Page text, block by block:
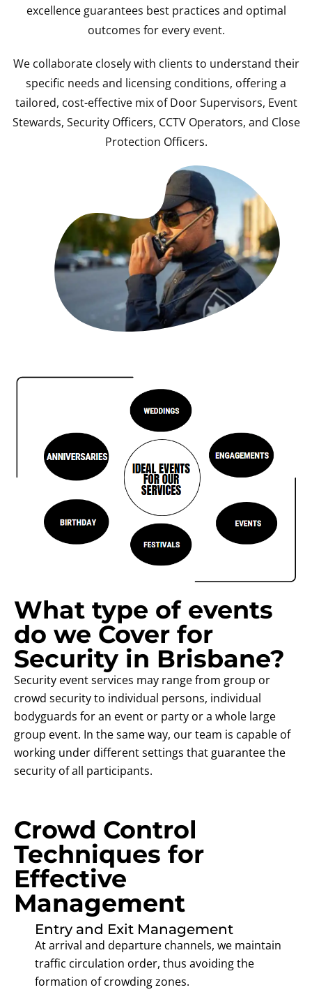
excellence guarantees best practices and optimal
outcomes for every event.
We collaborate closely with clients to understand their
specific needs and licensing conditions, offering a
tailored, cost-effective mix of Door Supervisors, Event
Stewards, Security Officers, CCTV Operators, and Close
Protection Officers.
What type of events
do we Cover for
Security in Brisbane?
Security event services may range from group or
crowd security to individual persons, individual
bodyguards for an event or party or a whole large
group event. In the same way, our team is capable of
working under different settings that guarantee the
security of all participants.
Crowd Control
Techniques for
Effective
Management
Entry and Exit Management
At arrival and departure channels, we maintain
traffic circulation order, thus avoiding the
formation of crowding zones.